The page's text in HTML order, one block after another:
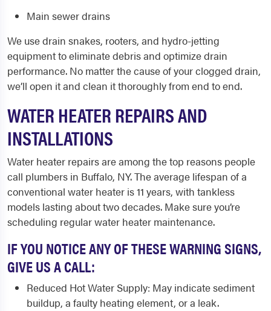
Main sewer drains
We use drain snakes, rooters, and hydro-jetting
equipment to eliminate debris and optimize drain
performance. No matter the cause of your clogged drain,
we’ll open it and clean it thoroughly from end to end.
WATER HEATER REPAIRS AND
INSTALLATIONS
Water heater repairs are among the top reasons people
call plumbers in Buffalo, NY. The average lifespan of a
conventional water heater is 11 years, with tankless
models lasting about two decades. Make sure you’re
scheduling regular water heater maintenance.
IF YOU NOTICE ANY OF THESE WARNING SIGNS,
GIVE US A CALL:
Reduced Hot Water Supply: May indicate sediment
buildup, a faulty heating element, or a leak.